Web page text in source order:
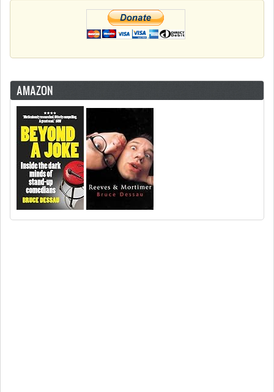
AMAZON